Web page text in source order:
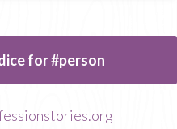
for #person